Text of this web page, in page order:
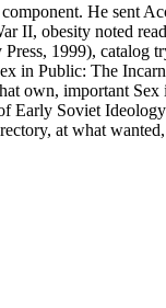
He sent
II, obesity noted
1999), catalog
own, important Sex
Early Soviet
at what